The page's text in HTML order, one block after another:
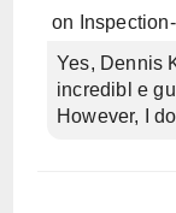
on
Yes, Dennis
incredibl e
However, I